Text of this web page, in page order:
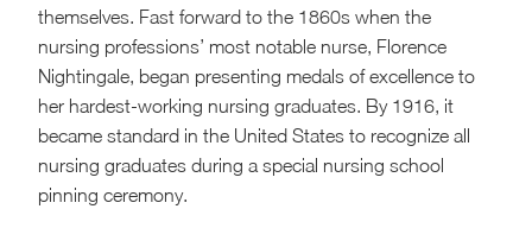
themselves. Fast forward to the 1860s when the
nursing professions’ most notable nurse, Florence
Nightingale, began presenting medals of excellence to
her hardest-working nursing graduates. By 1916, it
became standard in the United States to recognize all
nursing graduates during a special nursing school
pinning ceremony.